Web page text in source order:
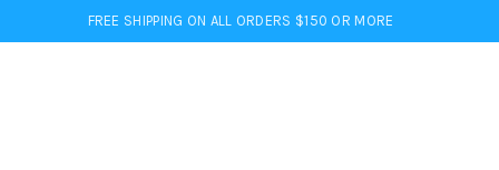
FREE SHIPPING ON ALL ORDERS $150 OR MORE